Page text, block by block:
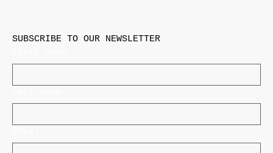
SUBSCRIBE TO OUR NEWSLETTER